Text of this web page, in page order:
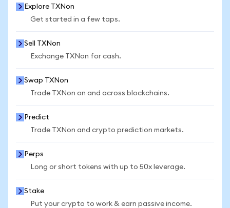
Explore TXNon
Get started in a few taps.
Sell TXNon
Exchange TXNon for cash.
Swap TXNon
Trade TXNon on and across blockchains.
Predict
Trade TXNon and crypto prediction markets.
Perps
Long or short tokens with up to 50x leverage.
Stake
Put your crypto to work & earn passive income.